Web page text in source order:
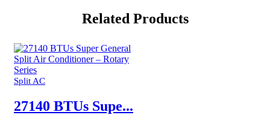
Related Products
Split AC
27140 BTUs Supe...